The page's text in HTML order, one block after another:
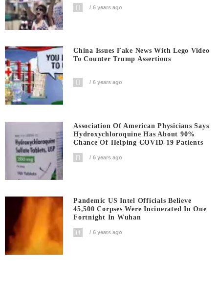
6 years ago
China Issues Fake News With Lego Video
To Counter Trump Assertions
6 years ago
Association Of American Physicians Says
Hydroxychloroquine Has About 90%
Chance Of Helping COVID-19 Patients
6 years ago
Pandemic US Intel Officials Believe
45,500 Corpses Were Incinerated In One
Fortnight In Wuhan
6 years ago